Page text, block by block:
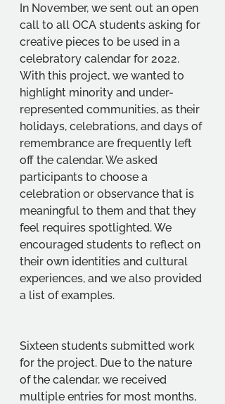
In November, we sent out an open
call to all OCA students asking for
creative pieces to be used in a
celebratory calendar for 2022.
With this project, we wanted to
highlight minority and under-
represented communities, as their
holidays, celebrations, and days of
remembrance are frequently left
off the calendar. We asked
participants to choose a
celebration or observance that is
meaningful to them and that they
feel requires spotlighted. We
encouraged students to reflect on
their own identities and cultural
experiences, and we also provided
a list of examples.
Sixteen students submitted work
for the project. Due to the nature
of the calendar, we received
multiple entries for most months,